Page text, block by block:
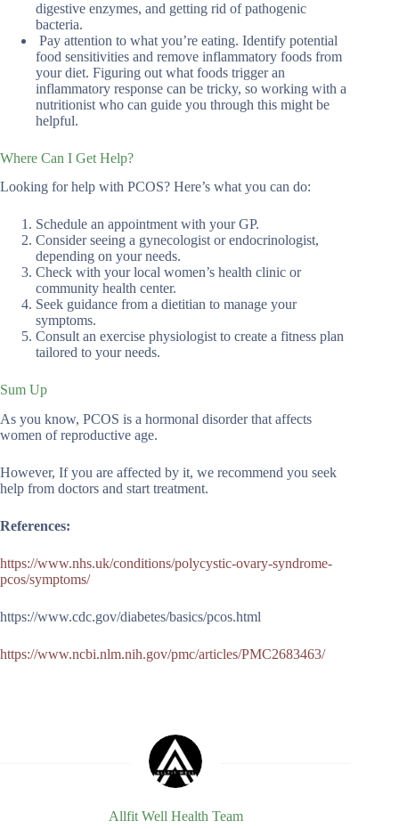
digestive enzymes, and getting rid of pathogenic
bacteria.
Pay attention to what you’re eating. Identify potential
food sensitivities and remove inflammatory foods from
your diet. Figuring out what foods trigger an
inflammatory response can be tricky, so working with a
nutritionist who can guide you through this might be
helpful.
Where Can I Get Help?
Looking for help with PCOS? Here’s what you can do:
Schedule an appointment with your GP.
Consider seeing a gynecologist or endocrinologist,
depending on your needs.
Check with your local women’s health clinic or
community health center.
Seek guidance from a dietitian to manage your
symptoms.
Consult an exercise physiologist to create a fitness plan
tailored to your needs.
Sum Up
As you know, PCOS is a hormonal disorder that affects
women of reproductive age.
However, If you are affected by it, we recommend you seek
help from doctors and start treatment.
References:
https://www.nhs.uk/conditions/polycystic-ovary-syndrome-
pcos/symptoms/
https://www.cdc.gov/diabetes/basics/pcos.html
https://www.ncbi.nlm.nih.gov/pmc/articles/PMC2683463/
Allfit Well Health Team